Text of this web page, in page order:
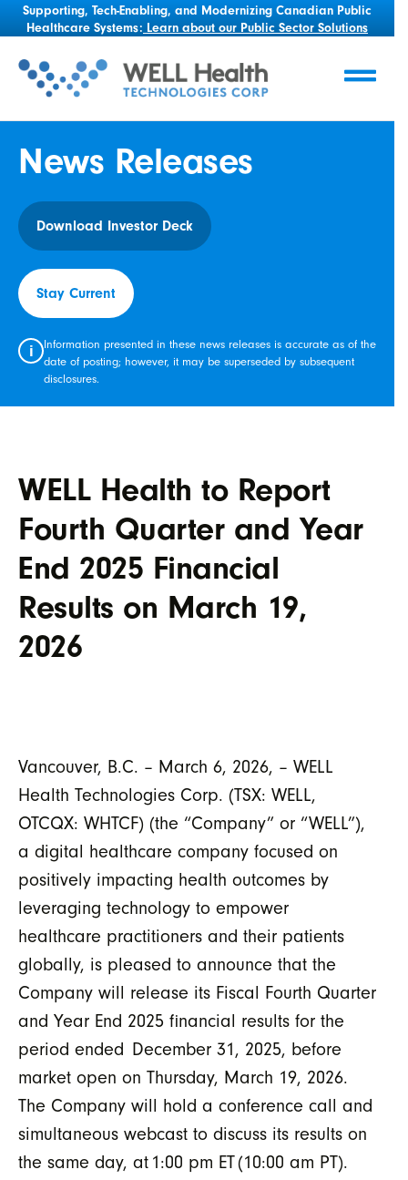
Supporting, Tech-Enabling, and Modernizing Canadian Public
Healthcare Systems: Learn about our Public Sector Solutions
News Releases
Download Investor Deck
Stay Current
i
Information presented in these news releases is accurate as of the
date of posting; however, it may be superseded by subsequent
disclosures.
WELL Health to Report
Fourth Quarter and Year
End 2025 Financial
Results on March 19,
2026
Vancouver, B.C. – March 6, 2026, – WELL
Health Technologies Corp. (TSX: WELL,
OTCQX: WHTCF) (the “Company” or “WELL”),
a digital healthcare company focused on
positively impacting health outcomes by
leveraging technology to empower
healthcare practitioners and their patients
globally, is pleased to announce that the
Company will
release its Fiscal Fourth Quarter
and Year End 2025 financial results for the
period ended
December 31, 2025, before
market open on Thursday, March 19, 2026.
The Company will hold a conference call and
simultaneous webcast to discuss its results on
the same day, at 1:00 pm ET (10:00 am PT).